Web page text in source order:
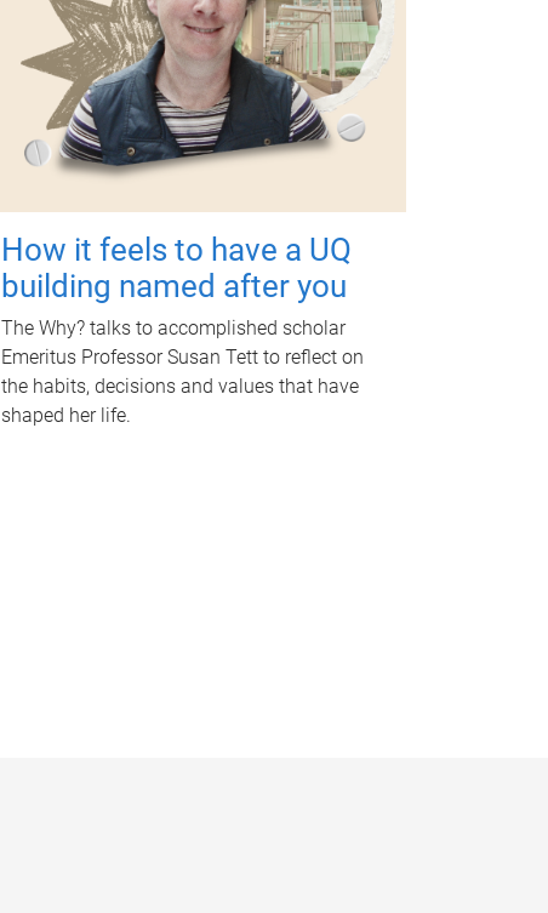
How it feels to have a UQ
building named after you
The Why? talks to accomplished scholar
Emeritus Professor Susan Tett to reflect on
the habits, decisions and values that have
shaped her life.